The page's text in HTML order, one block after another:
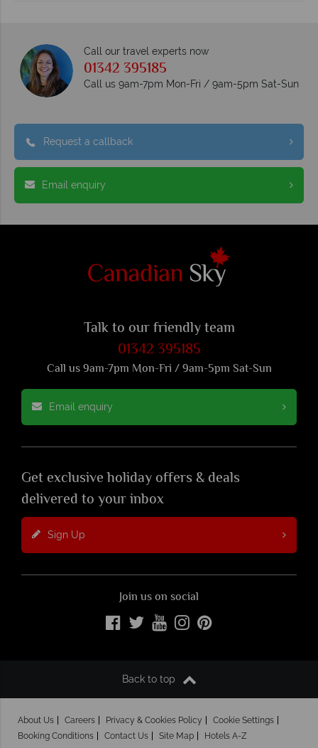
Call our travel experts now
01342 395185
Call us 9am-7pm Mon-Fri / 9am-5pm Sat-Sun
Request a callback
Email enquiry
Talk to our friendly team
01342 395185
Call us 9am-7pm Mon-Fri / 9am-5pm Sat-Sun
Email enquiry
Get exclusive holiday offers & deals
delivered to your inbox
Sign Up
Join us on social
Back to top
About Us Careers Privacy & Cookies Policy
Cookie Settings
Booking Conditions
Contact Us Site Map Hotels A-Z